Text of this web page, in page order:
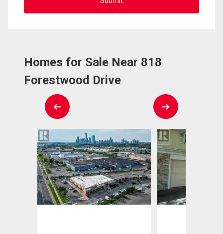
Homes for Sale Near 818
Forestwood Drive